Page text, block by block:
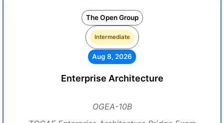
The Open Group
Intermediate
Aug 8, 2026
Enterprise Architecture
OGEA-10B